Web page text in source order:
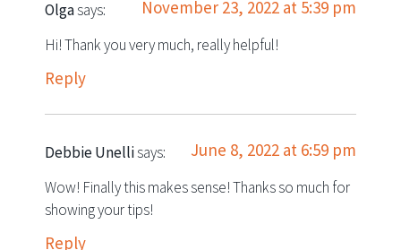
Olgasays: November 23, 2022 at 5:39 pm
Hi! Thank you very much, really helpful!
Reply
Debbie Unellisays: June 8, 2022 at 6:59 pm
Wow! Finally this makes sense! Thanks so much for
showing your tips!
Reply